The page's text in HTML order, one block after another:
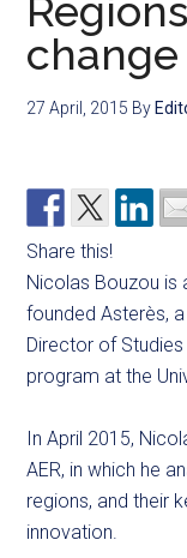
27 April, 2015 By
Share this!
Nicolas Bouzou is
founded Asterès,
Director of
program at the
In April 2015,
AER, in which he
regions, and their
innovation.